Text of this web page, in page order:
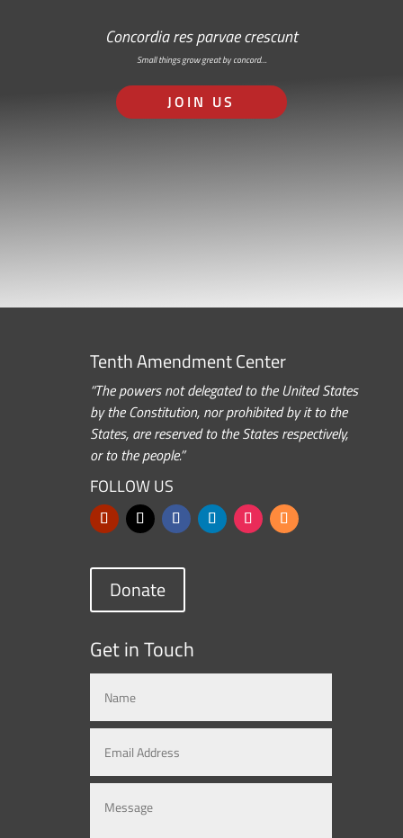
Concordia res parvae crescunt
Small things grow great by concord…
JOIN US
Tenth Amendment Center
“The powers not delegated to the United States
by the Constitution, nor prohibited by it to the
States, are reserved to the States respectively,
or to the people.”
FOLLOW US
Donate
Get in Touch